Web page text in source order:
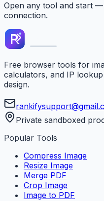
Open any tool and start
connection.
Free browser tools for
calculators, and IP
design.
Private sandboxed
Popular Tools
Compress Image
Resize Image
Merge PDF
Crop Image
Image to PDF